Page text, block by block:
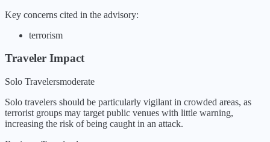
Key concerns cited in the advisory:
terrorism
Traveler Impact
Solo Travelersmoderate
Solo travelers should be particularly vigilant in crowded areas, as
terrorist groups may target public venues with little warning,
increasing the risk of being caught in an attack.